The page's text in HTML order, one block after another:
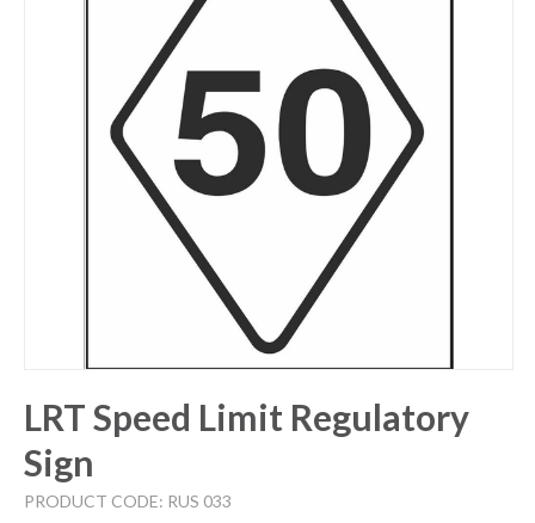
LRT Speed Limit Regulatory
Sign
PRODUCT CODE: RUS 033